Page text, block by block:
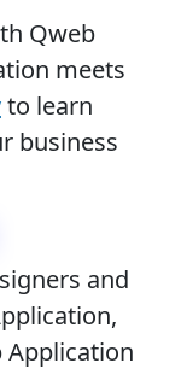
Qweb
meets
to learn
business
and
Application